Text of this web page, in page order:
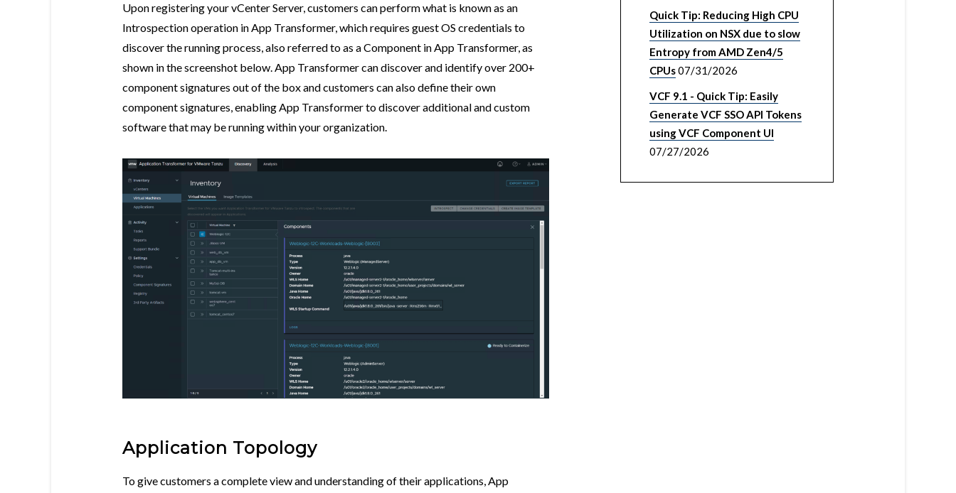
Upon registering your vCenter Server, customers can perform what is known as an
Introspection operation in App Transformer, which requires guest OS credentials to
discover the running process, also referred to as a Component in App Transformer, as
shown in the screenshot below. App Transformer can discover and identify over 200+
component signatures out of the box and customers can also define their own
component signatures, enabling App Transformer to discover additional and custom
software that may be running within your organization.
Application Topology
To give customers a complete view and understanding of their applications, App
Quick Tip: Reducing High CPU
Utilization on NSX due to slow
Entropy from AMD Zen4/5
CPUs07/31/2026
VCF 9.1 - Quick Tip: Easily
Generate VCF SSO API Tokens
using VCF Component UI
07/27/2026